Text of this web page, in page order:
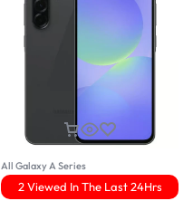
All Galaxy A Series
2 Viewed In The Last 24Hrs